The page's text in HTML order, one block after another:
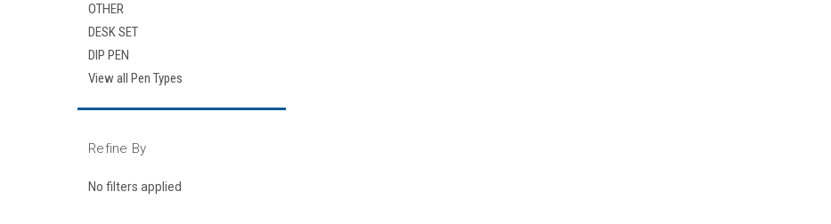
OTHER
DESK SET
DIP PEN
View all Pen Types
Refine By
No filters applied